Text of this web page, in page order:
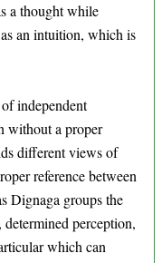
a thought while
an intuition, which is
independent
without a proper
different views of
reference between
Dignaga groups the
perception,
which can